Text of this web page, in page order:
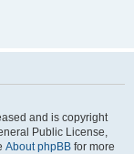
and is copyright
Public License,
About phpBB for more